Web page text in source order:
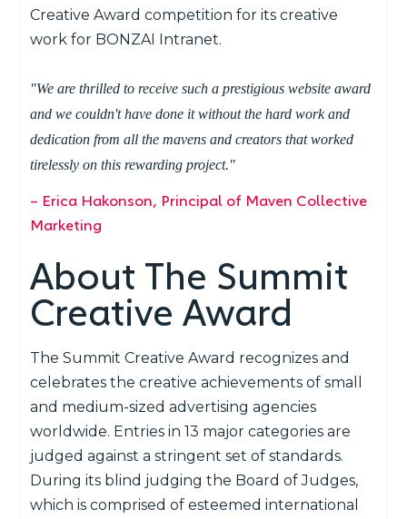
Creative Award competition for its creative
work for BONZAI Intranet.
"We are thrilled to receive such a prestigious website award
and we couldn't have done it without the hard work and
dedication from all the mavens and creators that worked
tirelessly on this rewarding project."
– Erica Hakonson, Principal of Maven Collective
Marketing
About The Summit
Creative Award
The Summit Creative Award recognizes and
celebrates the creative achievements of small
and medium-sized advertising agencies
worldwide. Entries in 13 major categories are
judged against a stringent set of standards.
During its blind judging the Board of Judges,
which is comprised of esteemed international